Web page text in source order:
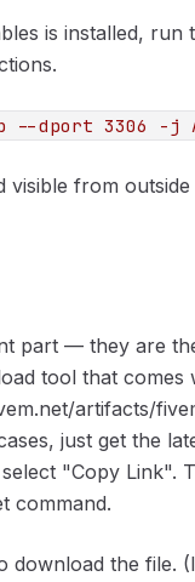
is installed, run
dport 3306 -j
from
part — they are
tool that
artifacts/
just get the
"Copy Link".
command.
the file.